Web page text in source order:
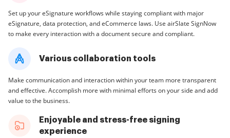
Set up your eSignature workflows while staying compliant with major
eSignature, data protection, and eCommerce laws. Use airSlate SignNow
to make every interaction with a document secure and compliant.
Various collaboration tools
Make communication and interaction within your team more transparent
and effective. Accomplish more with minimal efforts on your side and add
value to the business.
Enjoyable and stress-free signing
experience